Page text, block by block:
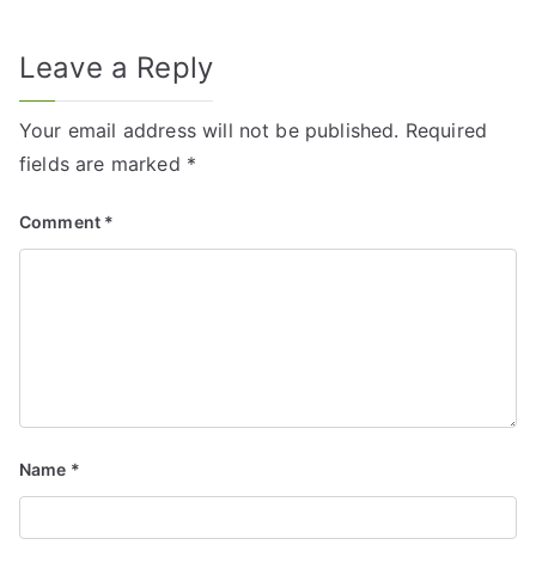
Leave a Reply
Your email address will not be published. Required
fields are marked *
Comment *
Name *